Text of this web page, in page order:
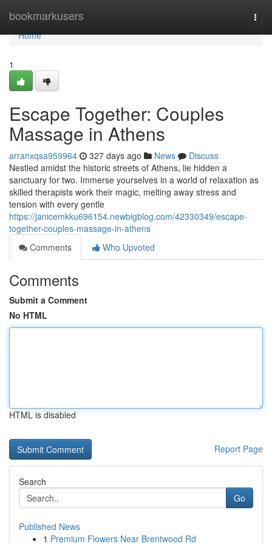
bookmarkusers
Home
Home
1
Escape Together: Couples
Massage in Athens
arranxqsa959964 327 days ago News
Discuss
Nestled amidst the historic streets of Athens, lie hidden a
sanctuary for two. Immerse yourselves in a world of relaxation as
skilled therapists work their magic, melting away stress and
tension with every gentle
https://janicemkku696154.newbigblog.com/42330349/escape-
together-couples-massage-in-athens
Comments
Who Upvoted
Comments
Submit a Comment
No HTML
HTML is disabled
Report Page
Search
Go
Published News
1 Premium Flowers Near Brentwood Rd